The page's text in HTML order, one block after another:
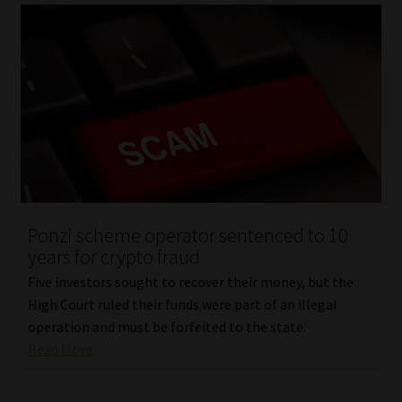
Ponzi scheme operator sentenced to 10
years for crypto fraud
Five investors sought to recover their money, but the
High Court ruled their funds were part of an illegal
operation and must be forfeited to the state.